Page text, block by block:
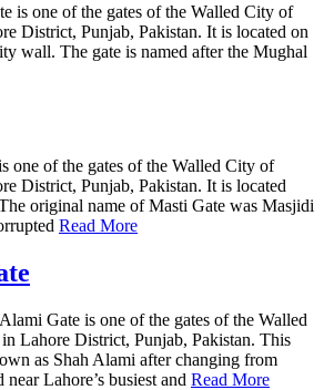
is one of the gates of the Walled City of
District, Punjab, Pakistan. It is located on
wall. The gate is named after the Mughal
one of the gates of the Walled City of
District, Punjab, Pakistan. It is located
original name of Masti Gate was Masjidi
Read More
Gate is one of the gates of the Walled
Lahore District, Punjab, Pakistan. This
as Shah Alami after changing from
Lahore’s busiest and Read More